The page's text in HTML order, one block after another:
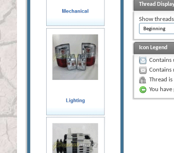
Thread
Show
Icon Legend
Contains
Contains
Thread is
You